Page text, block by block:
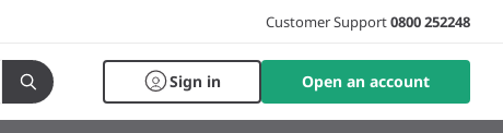
Customer Support0800 252248
Sign in Open an account